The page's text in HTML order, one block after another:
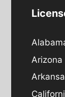
Arizona